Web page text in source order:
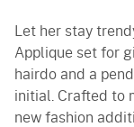
Let her stay
Applique set for
hairdo and a
initial. Crafted to
new fashion